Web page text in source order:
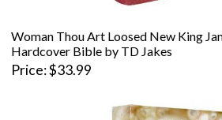
Woman Thou Art Loosed New King
Hardcover Bible by TD Jakes
Price $33.99